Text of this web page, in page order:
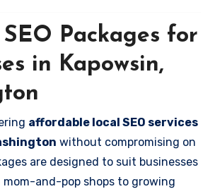
Packages for
in Kapowsin,
affordable local SEO services
without compromising on
are designed to suit businesses
and-pop shops to growing